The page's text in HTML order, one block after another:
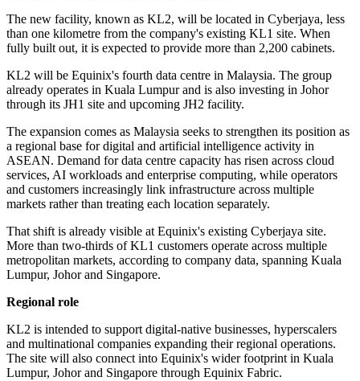
The new facility, known as KL2, will be located in Cyberjaya, less
than one kilometre from the company's existing KL1 site. When
fully built out, it is expected to provide more than 2,200 cabinets.
KL2 will be Equinix's fourth data centre in Malaysia. The group
already operates in Kuala Lumpur and is also investing in Johor
through its JH1 site and upcoming JH2 facility.
The expansion comes as Malaysia seeks to strengthen its position as
a regional base for digital and artificial intelligence activity in
ASEAN. Demand for data centre capacity has risen across cloud
services, AI workloads and enterprise computing, while operators
and customers increasingly link infrastructure across multiple
markets rather than treating each location separately.
That shift is already visible at Equinix's existing Cyberjaya site.
More than two-thirds of KL1 customers operate across multiple
metropolitan markets, according to company data, spanning Kuala
Lumpur, Johor and Singapore.
Regional role
KL2 is intended to support digital-native businesses, hyperscalers
and multinational companies expanding their regional operations.
The site will also connect into Equinix's wider footprint in Kuala
Lumpur, Johor and Singapore through Equinix Fabric.